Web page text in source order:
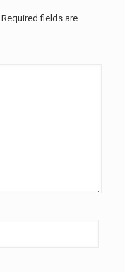
Required fields are